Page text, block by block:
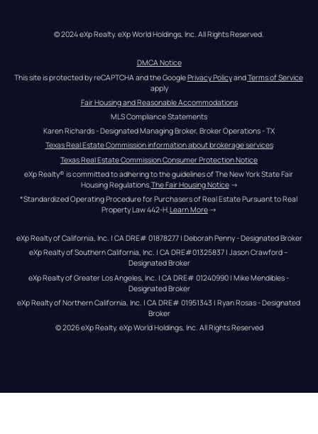
© 2024 eXp Realty. eXp World Holdings, Inc. All Rights Reserved.
DMCA Notice
This site is protected by reCAPTCHA and the Google Privacy Policy and Terms of Service
apply
Fair Housing and Reasonable Accommodations
MLS Compliance Statements
Karen Richards - Designated Managing Broker, Broker Operations - TX
Texas Real Estate Commission information about brokerage services
Texas Real Estate Commission Consumer Protection Notice
eXp Realty® is committed to adhering to the guidelines of The New York State Fair
Housing Regulations. The Fair Housing Notice →
*Standardized Operating Procedure for Purchasers of Real Estate Pursuant to Real
Property Law 442-H.Learn More →
eXp Realty of California, Inc. | CA DRE# 01878277 | Deborah Penny - Designated Broker
eXp Realty of Southern California, Inc. | CA DRE#01325837 | Jason Crawford –
Designated Broker
eXp Realty of Greater Los Angeles, Inc. | CA DRE# 01240990 | Mike Mendibles -
Designated Broker
eXp Realty of Northern California, Inc. | CA DRE# 01951343 | Ryan Rosas - Designated
Broker
© 2026eXp Realty. eXp World Holdings, Inc. All Rights Reserved